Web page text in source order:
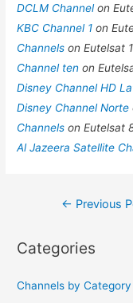
DCLM Channelon
KBC Channel 1on
Channelson Eutelsat
Channel tenon
Disney Channel HD
Disney Channel Norte
Channelson Eutelsat
Al Jazeera Satellite
Post
← Previous
Categories
Channels by Category